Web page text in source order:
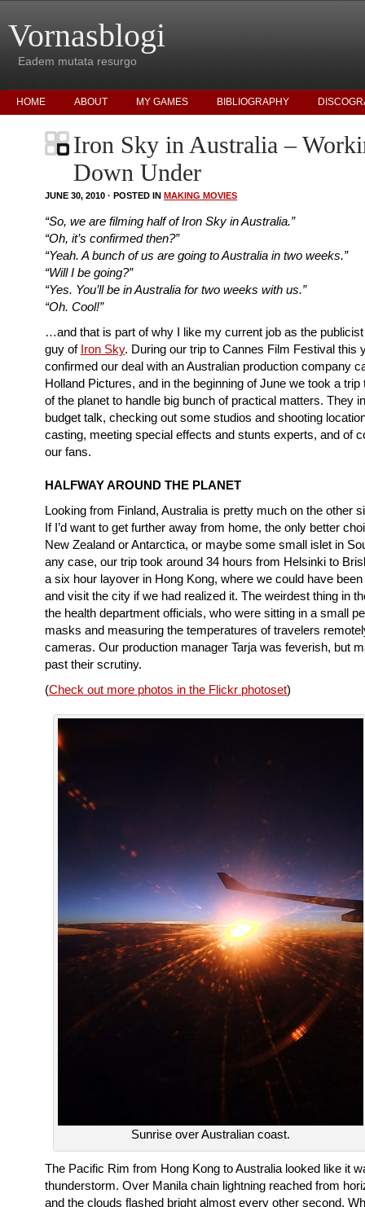
Vornasblogi
Eadem mutata resurgo
HOME ABOUT MY GAMES BIBLIOGRAPHY
Iron Sky in Australia –
Down Under
JUNE 30, 2010 · POSTED IN MAKING MOVIES
“So, we are filming half of Iron Sky in Australia.”
“Oh, it’s confirmed then?”
“Yeah. A bunch of us are going to Australia in two weeks.”
“Will I be going?”
“Yes. You’ll be in Australia for two weeks with us.”
“Oh. Cool!”
…and that is part of why I like my current job as the
guy of Iron Sky. During our trip to Cannes Film Festival this
confirmed our deal with an Australian production company
Holland Pictures, and in the beginning of June we took a trip
of the planet to handle big bunch of practical matters. They
budget talk, checking out some studios and shooting
casting, meeting special effects and stunts experts, and of
our fans.
HALFWAY AROUND THE PLANET
Looking from Finland, Australia is pretty much on the other
If I’d want to get further away from home, the only better
New Zealand or Antarctica, or maybe some small islet in
any case, our trip took around 34 hours from Helsinki to
a six hour layover in Hong Kong, where we could have
and visit the city if we had realized it. The weirdest thing in
the health department officials, who were sitting in a small
masks and measuring the temperatures of travelers
cameras. Our production manager Tarja was feverish, but
past their scrutiny.
(Check out more photos in the Flickr photoset)
Sunrise over Australian coast.
The Pacific Rim from Hong Kong to Australia looked like it
thunderstorm. Over Manila chain lightning reached from
and the clouds flashed bright almost every other second.